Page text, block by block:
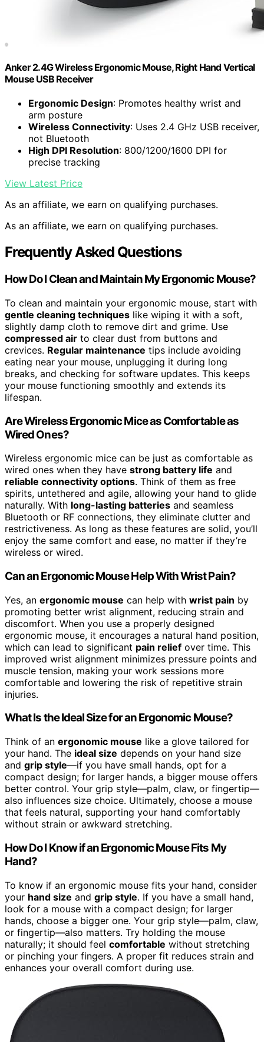
Anker 2.4G Wireless Ergonomic Mouse, Right Hand Vertical
Mouse USB Receiver
Ergonomic Design: Promotes healthy wrist and
arm posture
Wireless Connectivity: Uses 2.4 GHz USB receiver,
not Bluetooth
High DPI Resolution: 800/1200/1600 DPI for
precise tracking
View Latest Price
As an affiliate, we earn on qualifying purchases.
As an affiliate, we earn on qualifying purchases.
Frequently Asked Questions
How Do I Clean and Maintain My Ergonomic Mouse?
To clean and maintain your ergonomic mouse, start with
gentle cleaning techniques like wiping it with a soft,
slightly damp cloth to remove dirt and grime. Use
compressed air to clear dust from buttons and
crevices. Regular maintenance tips include avoiding
eating near your mouse, unplugging it during long
breaks, and checking for software updates. This keeps
your mouse functioning smoothly and extends its
lifespan.
Are Wireless Ergonomic Mice as Comfortable as
Wired Ones?
Wireless ergonomic mice can be just as comfortable as
wired ones when they have strong battery life and
reliable connectivity options. Think of them as free
spirits, untethered and agile, allowing your hand to glide
naturally. With long-lasting batteries and seamless
Bluetooth or RF connections, they eliminate clutter and
restrictiveness. As long as these features are solid, you’ll
enjoy the same comfort and ease, no matter if they’re
wireless or wired.
Can an Ergonomic Mouse Help With Wrist Pain?
Yes, an ergonomic mouse can help with wrist pain by
promoting better wrist alignment, reducing strain and
discomfort. When you use a properly designed
ergonomic mouse, it encourages a natural hand position,
which can lead to significant pain relief over time. This
improved wrist alignment minimizes pressure points and
muscle tension, making your work sessions more
comfortable and lowering the risk of repetitive strain
injuries.
What Is the Ideal Size for an Ergonomic Mouse?
Think of an ergonomic mouse like a glove tailored for
your hand. The ideal size depends on your hand size
and grip style—if you have small hands, opt for a
compact design; for larger hands, a bigger mouse offers
better control. Your grip style—palm, claw, or fingertip—
also influences size choice. Ultimately, choose a mouse
that feels natural, supporting your hand comfortably
without strain or awkward stretching.
How Do I Know if an Ergonomic Mouse Fits My
Hand?
To know if an ergonomic mouse fits your hand, consider
your hand size and grip style. If you have a small hand,
look for a mouse with a compact design; for larger
hands, choose a bigger one. Your grip style—palm, claw,
or fingertip—also matters. Try holding the mouse
naturally; it should feel comfortable without stretching
or pinching your fingers. A proper fit reduces strain and
enhances your overall comfort during use.